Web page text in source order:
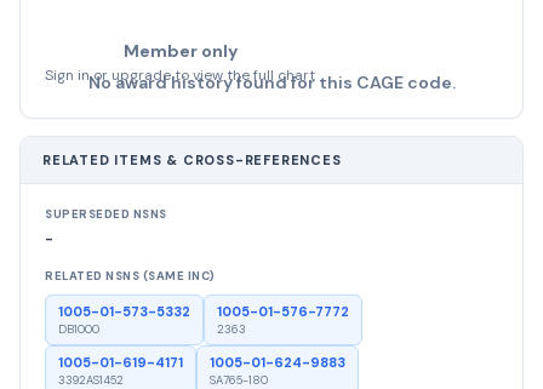
Member only
Sign in or upgrade to view the full chart
No award history found for this CAGE code.
RELATED ITEMS & CROSS-REFERENCES
SUPERSEDED NSNS
-
RELATED NSNS (SAME INC)
1005-01-573-5332
DB1000
1005-01-576-7772
2363
1005-01-619-4171
3392AS1452
1005-01-624-9883
SA765-180